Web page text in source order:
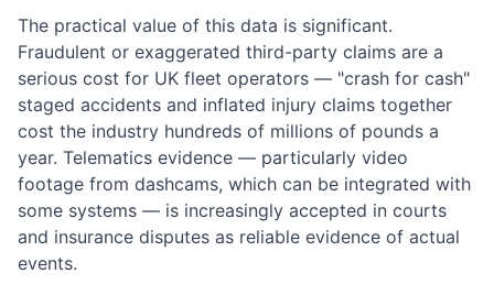
The practical value of this data is significant.
Fraudulent or exaggerated third-party claims are a
serious cost for UK fleet operators — "crash for cash"
staged accidents and inflated injury claims together
cost the industry hundreds of millions of pounds a
year. Telematics evidence — particularly video
footage from dashcams, which can be integrated with
some systems — is increasingly accepted in courts
and insurance disputes as reliable evidence of actual
events.